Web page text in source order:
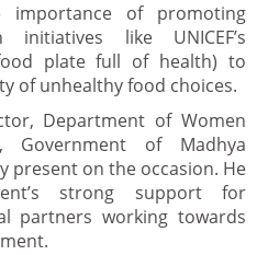
importance of promoting
like UNICEF’s
plate full of health) to
of unhealthy food choices.
Department of Women
Government of Madhya
present on the occasion. He
strong support for
partners working towards